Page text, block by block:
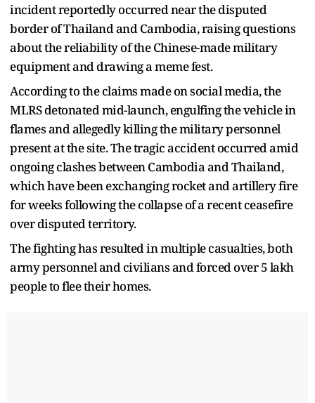
incident reportedly occurred near the disputed
border of Thailand and Cambodia, raising questions
about the reliability of the Chinese-made military
equipment and drawing a meme fest.
According to the claims made on social media, the
MLRS detonated mid-launch, engulfing the vehicle in
flames and allegedly killing the military personnel
present at the site. The tragic accident occurred amid
ongoing clashes between Cambodia and Thailand,
which have been exchanging rocket and artillery fire
for weeks following the collapse of a recent ceasefire
over disputed territory.
The fighting has resulted in multiple casualties, both
army personnel and civilians and forced over 5 lakh
people to flee their homes.